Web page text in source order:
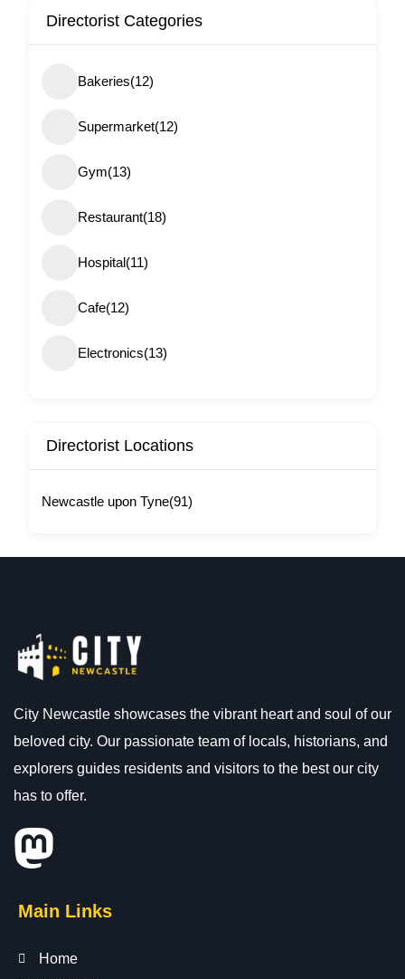
Directorist Categories
Bakeries(12)
Supermarket(12)
Gym(13)
Restaurant(18)
Hospital(11)
Cafe(12)
Electronics(13)
Directorist Locations
Newcastle upon Tyne(91)
City Newcastle showcases the vibrant heart and soul of our
beloved city. Our passionate team of locals, historians, and
explorers guides residents and visitors to the best our city
has to offer.
Main Links
Home